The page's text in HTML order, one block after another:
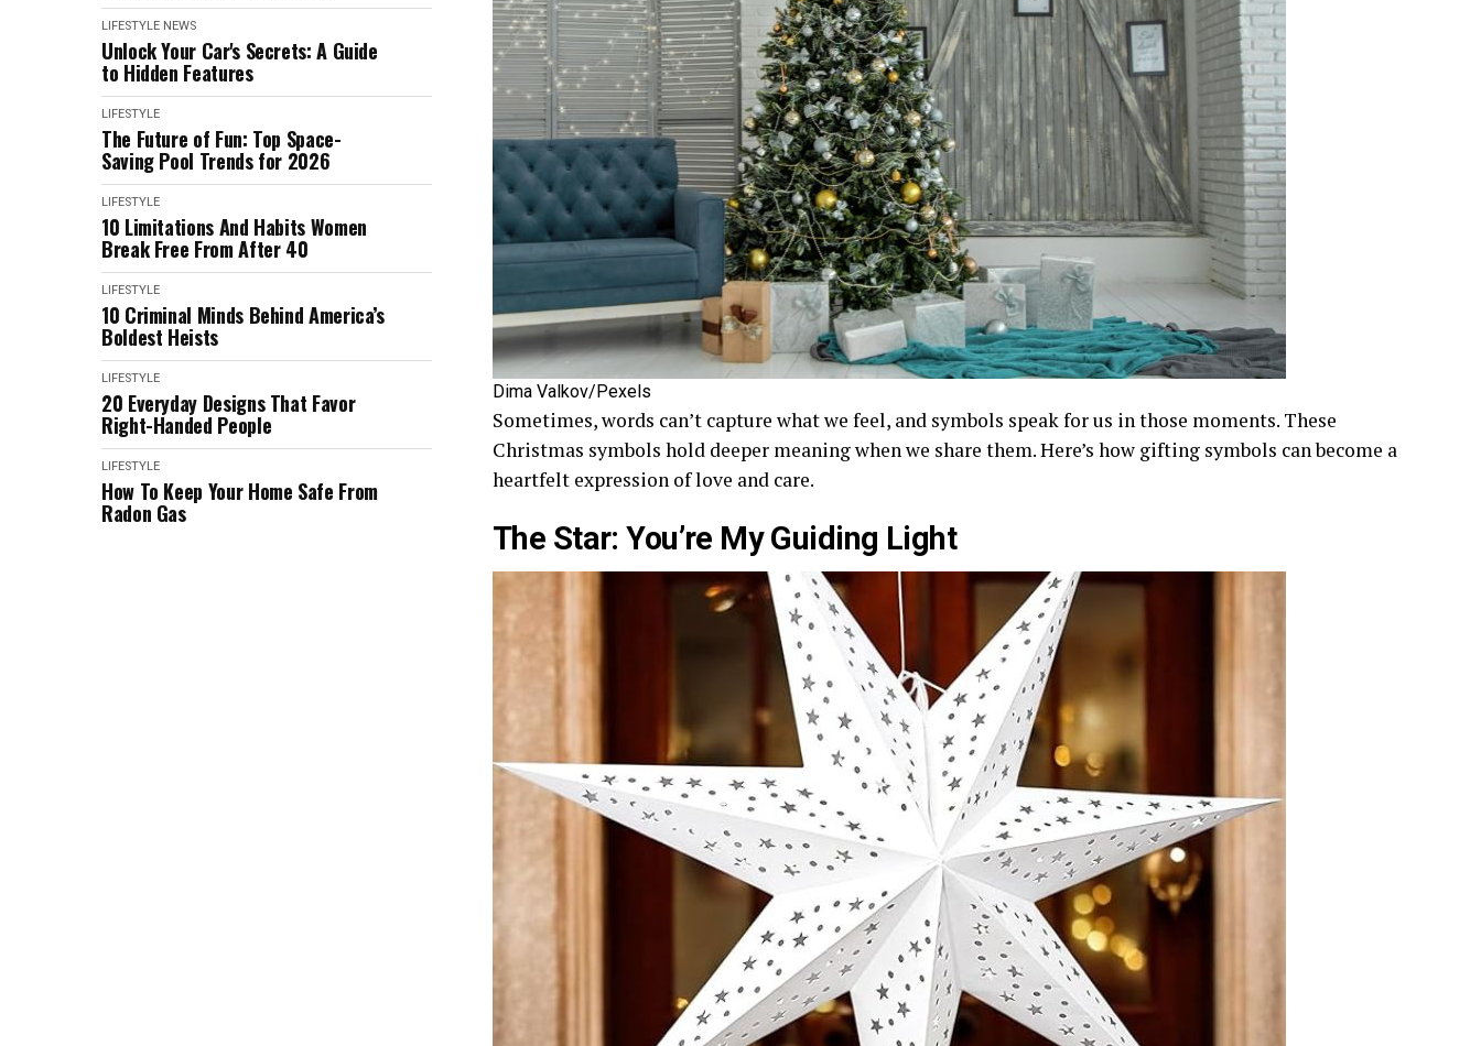
LIFESTYLE NEWS
Unlock Your Car's Secrets: A Guide
to Hidden Features
LIFESTYLE
The Future of Fun: Top Space-
Saving Pool Trends for 2026
LIFESTYLE
10 Limitations And Habits Women
Break Free From After 40
LIFESTYLE
10 Criminal Minds Behind America’s
Boldest Heists
LIFESTYLE
20 Everyday Designs That Favor
Right-Handed People
LIFESTYLE
How To Keep Your Home Safe From
Radon Gas
Dima Valkov/Pexels
Sometimes, words can’t capture what we feel, and symbols speak for us in those moments. These
Christmas symbols hold deeper meaning when we share them. Here’s how gifting symbols can become a
heartfelt expression of love and care.
The Star: You’re My Guiding Light